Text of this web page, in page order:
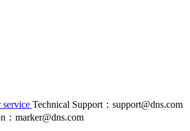
service Technical Support：support@dns.com
：marker@dns.com